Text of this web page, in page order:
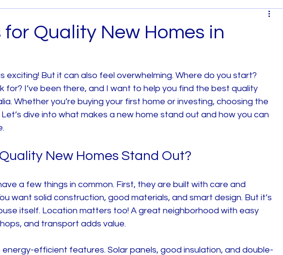
House and Land Regional Victoria
for Quality New Homes in
exciting! But it can also feel overwhelming. Where do you start?
for? I’ve been there, and I want to help you find the best quality
Whether you’re buying your first home or investing, choosing the
dive into what makes a new home stand out and how you can
New Homes Stand Out?
a few things in common. First, they are built with care and
want solid construction, good materials, and smart design. But it’s
itself. Location matters too! A great neighborhood with easy
and transport adds value.
efficient features. Solar panels, good insulation, and double-